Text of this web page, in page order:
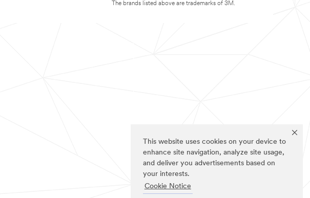
This website uses cookies on your device to
enhance site navigation, analyze site usage,
and deliver you advertisements based on
your interests.
Cookie Notice
The brands listed above are trademarks of 3M.